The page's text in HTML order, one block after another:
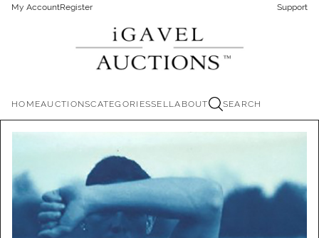
My AccountRegister Support
HOMEAUCTIONSCATEGORIESSELLABOUT SEARCH